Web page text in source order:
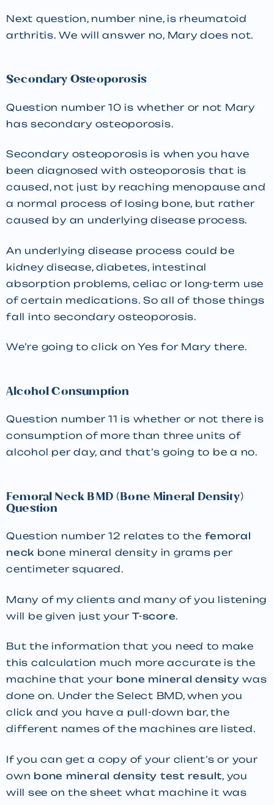
Next question, number nine, is rheumatoid
arthritis. We will answer no, Mary does not.
Secondary Osteoporosis
Question number 10 is whether or not Mary
has secondary osteoporosis.
Secondary osteoporosis is when you have
been diagnosed with osteoporosis that is
caused, not just by reaching menopause and
a normal process of losing bone, but rather
caused by an underlying disease process.
An underlying disease process could be
kidney disease, diabetes, intestinal
absorption problems, celiac or long-term use
of certain medications. So all of those things
fall into secondary osteoporosis.
We’re going to click on Yes for Mary there.
Alcohol Consumption
Question number 11 is whether or not there is
consumption of more than three units of
alcohol per day, and that’s going to be a no.
Femoral Neck BMD (Bone Mineral Density)
Question
Question number 12 relates to the femoral
neck bone mineral density in grams per
centimeter squared.
Many of my clients and many of you listening
will be given just your T-score.
But the information that you need to make
this calculation much more accurate is the
machine that your bone mineral density was
done on. Under the Select BMD, when you
click and you have a pull-down bar, the
different names of the machines are listed.
If you can get a copy of your client’s or your
own bone mineral density test result, you
will see on the sheet what machine it was